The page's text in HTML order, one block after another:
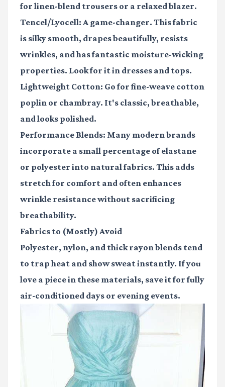
for linen-blend trousers or a relaxed blazer.
Tencel/Lyocell: A game-changer. This fabric
is silky smooth, drapes beautifully, resists
wrinkles, and has fantastic moisture-wicking
properties. Look for it in dresses and tops.
Lightweight Cotton: Go for fine-weave cotton
poplin or chambray. It's classic, breathable,
and looks polished.
Performance Blends: Many modern brands
incorporate a small percentage of elastane
or polyester into natural fabrics. This adds
stretch for comfort and often enhances
wrinkle resistance without sacrificing
breathability.
Fabrics to (Mostly) Avoid
Polyester, nylon, and thick rayon blends tend
to trap heat and show sweat instantly. If you
love a piece in these materials, save it for fully
air-conditioned days or evening events.